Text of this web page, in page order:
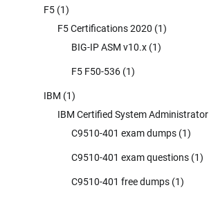
F5 (1)
F5 Certifications 2020 (1)
BIG-IP ASM v10.x (1)
F5 F50-536 (1)
IBM (1)
IBM Certified System Administrator
C9510-401 exam dumps (1)
C9510-401 exam questions (1)
C9510-401 free dumps (1)